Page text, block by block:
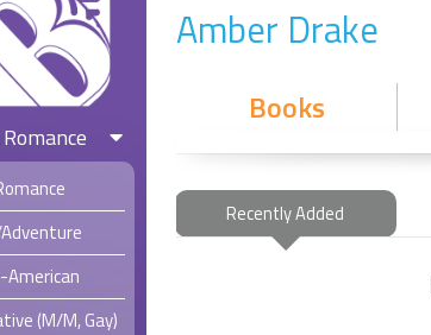
American
(M/M, Gay)
Amber Drake
Books
Recently Added